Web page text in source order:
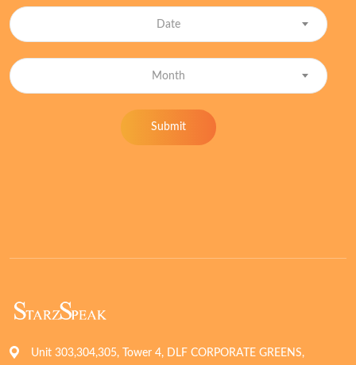
Date
Month
Submit
Unit 303,304,305, Tower 4, DLF CORPORATE GREENS,